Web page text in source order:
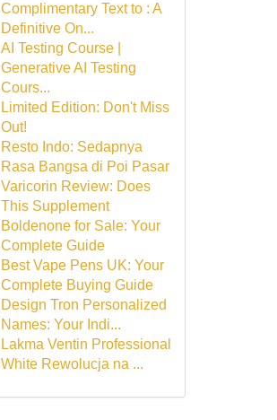
Complimentary Text to : A
Definitive On...
AI Testing Course |
Generative AI Testing
Cours...
Limited Edition: Don't Miss
Out!
Resto Indo: Sedapnya
Rasa Bangsa di Poi Pasar
Varicorin Review: Does
This Supplement
Boldenone for Sale: Your
Complete Guide
Best Vape Pens UK: Your
Complete Buying Guide
Design Tron Personalized
Names: Your Indi...
Lakma Ventin Professional
White Rewolucja na ...